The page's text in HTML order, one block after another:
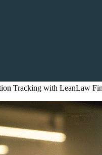
Tracking with LeanLaw